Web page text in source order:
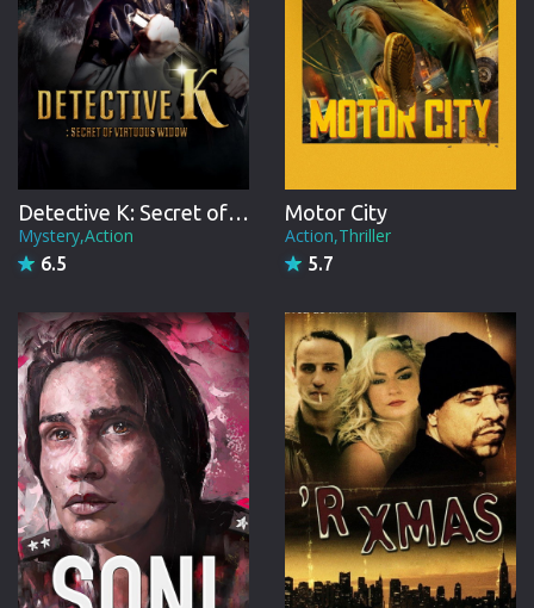
Detective K: Secret of Virtuous Widow
Mystery,Action
6.5
Motor City
Action,Thriller
5.7